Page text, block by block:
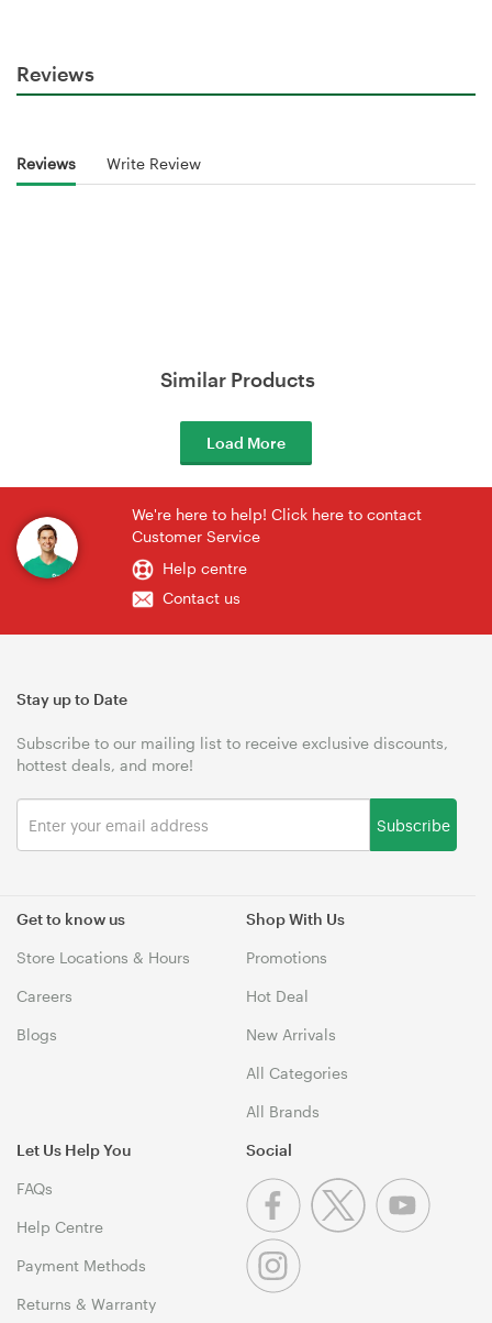
Reviews
Reviews Write Review
Similar Products
Load More
We're here to help! Click here to contact
Customer Service
Help centre
Contact us
Get to know us
Store Locations & Hours
Careers
Blogs
Shop With Us
Promotions
Hot Deal
New Arrivals
All Categories
All Brands
Let Us Help You
FAQs
Help Centre
Payment Methods
Returns & Warranty
Stay up to Date
Subscribe to our mailing list to receive exclusive discounts,
hottest deals, and more!
Subscribe
Social